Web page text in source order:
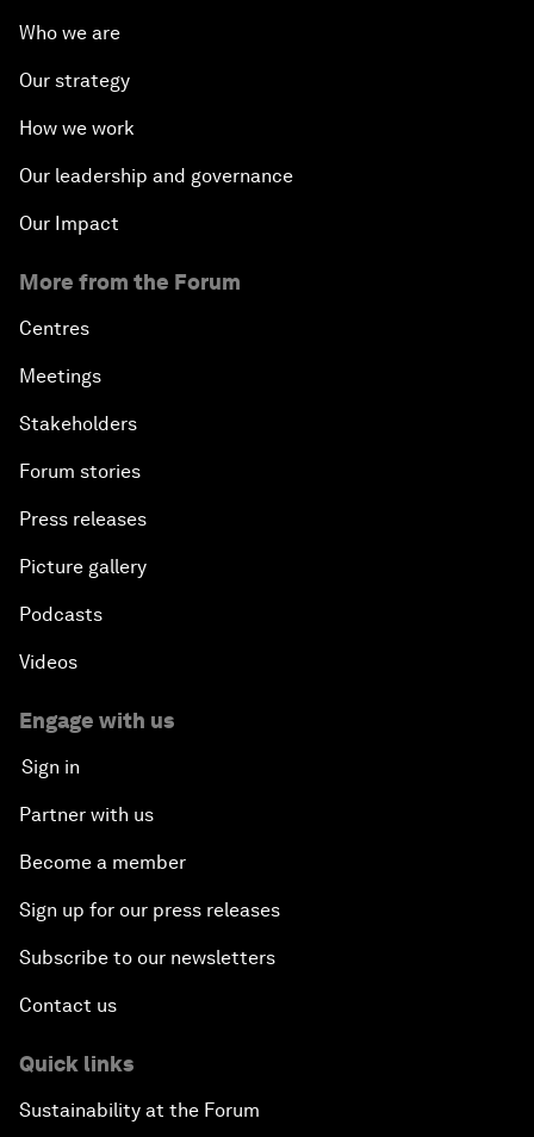
Who we are
Our strategy
How we work
Our leadership and governance
Our Impact
More from the Forum
Centres
Meetings
Stakeholders
Forum stories
Press releases
Picture gallery
Podcasts
Videos
Engage with us
Sign in
Partner with us
Become a member
Sign up for our press releases
Subscribe to our newsletters
Contact us
Quick links
Sustainability at the Forum